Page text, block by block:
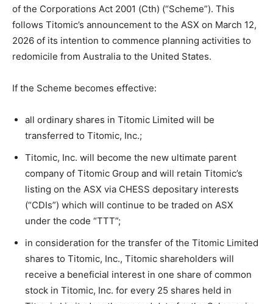
of the Corporations Act 2001 (Cth) (“Scheme”). This
follows Titomic’s announcement to the ASX on March 12,
2026 of its intention to commence planning activities to
redomicile from Australia to the United States.
If the Scheme becomes effective:
all ordinary shares in Titomic Limited will be
transferred to Titomic, Inc.;
Titomic, Inc. will become the new ultimate parent
company of Titomic Group and will retain Titomic’s
listing on the ASX via CHESS depositary interests
(“CDIs”) which will continue to be traded on ASX
under the code “TTT”;
in consideration for the transfer of the Titomic Limited
shares to Titomic, Inc., Titomic shareholders will
receive a beneficial interest in one share of common
stock in Titomic, Inc. for every 25 shares held in